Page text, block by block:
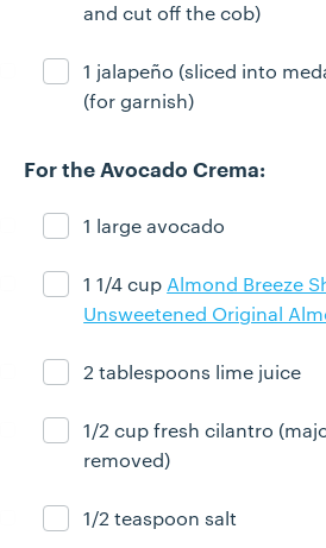
and cut off the cob)
Ingredient ready
1 jalapeño (sliced into
(for garnish)
For the Avocado Crema:
Ingredient ready
1 large avocado
Ingredient ready
1 1/4 cup Almond Breeze
Unsweetened Original
Ingredient ready
2 tablespoons lime juice
Ingredient ready
1/2 cup fresh cilantro
removed)
Ingredient ready
1/2 teaspoon salt